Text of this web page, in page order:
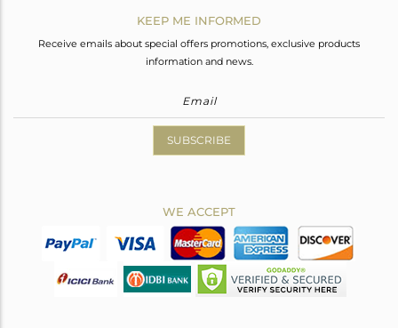
KEEP ME INFORMED
Receive emails about special offers promotions, exclusive products
information and news.
SUBSCRIBE
WE ACCEPT